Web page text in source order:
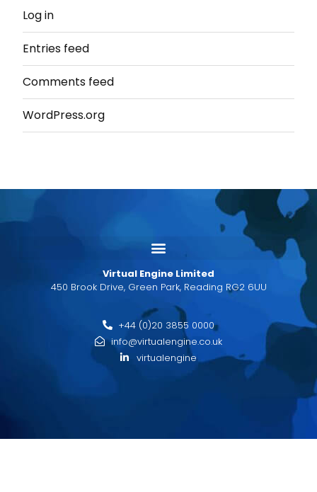
Log in
Entries feed
Comments feed
WordPress.org
Virtual Engine Limited
450 Brook Drive, Green Park, Reading RG2 6UU
+44 (0)20 3855 0000
info@virtualengine.co.uk
virtualengine